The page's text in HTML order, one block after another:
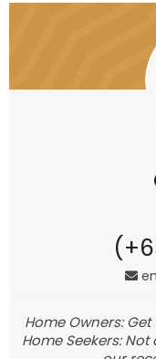
Home Owners:
Home Seekers: